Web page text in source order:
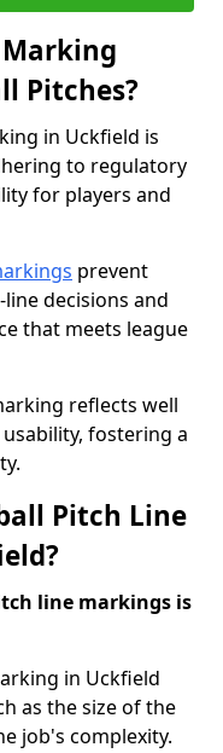
Pitches?
in Uckfield is
to regulatory
for players and
prevent
decisions and
that meets league
reflects well
fostering a
Pitch Line
line markings is
in Uckfield
as the size of the
job's complexity.